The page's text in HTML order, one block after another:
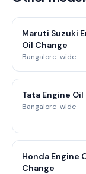
Maruti Suzuki
Oil Change
Bangalore-wide
Tata Engine
Bangalore-wide
Honda Engine
Change